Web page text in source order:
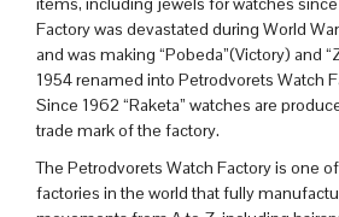
Factory was devastated during World
and was making “Pobeda”(Victory) and
1954 renamed into Petrodvorets Watch
Since 1962 “Raketa” watches are
trade mark of the factory.
The Petrodvorets Watch Factory is one
factories in the world that fully